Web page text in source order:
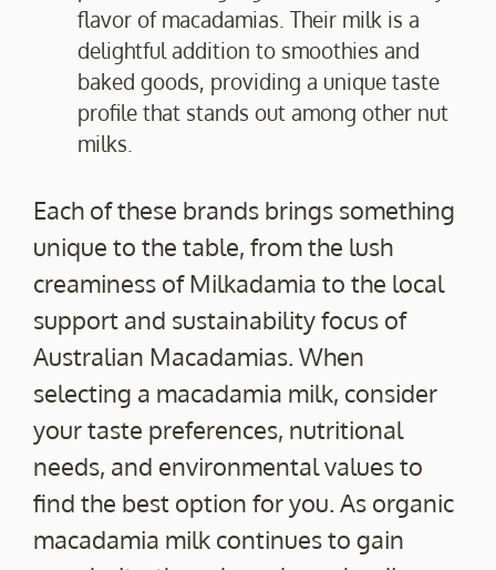
flavor of macadamias. Their milk is a
delightful addition to smoothies and
baked goods, providing a unique taste
profile that stands out among other nut
milks.
Each of these brands brings something
unique to the table, from the lush
creaminess of Milkadamia to the local
support and sustainability focus of
Australian Macadamias. When
selecting a macadamia milk, consider
your taste preferences, nutritional
needs, and environmental values to
find the best option for you. As organic
macadamia milk continues to gain